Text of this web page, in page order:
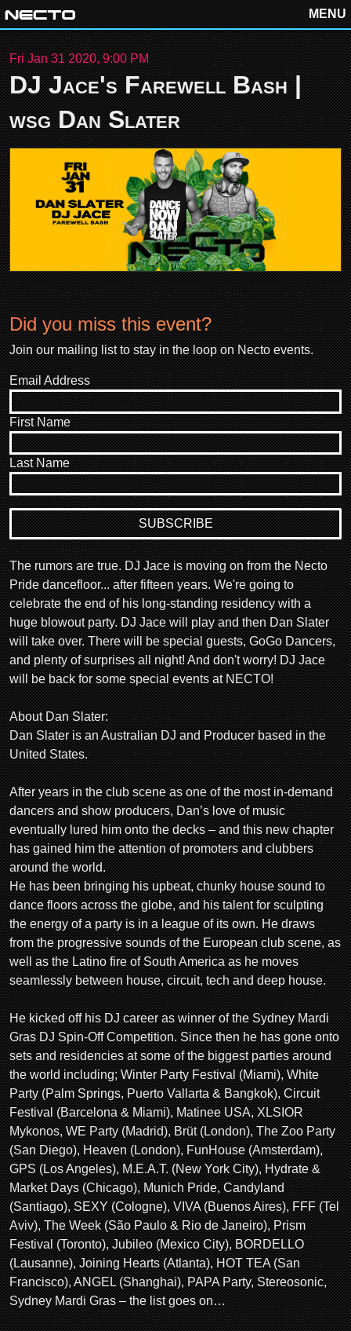
MENU
Fri Jan 31 2020, 9:00 PM
DJ Jace's Farewell Bash |
wsg Dan Slater
Did you miss this event?
Join our mailing list to stay in the loop on Necto events.
Email Address
First Name
Last Name
The rumors are true. DJ Jace is moving on from the Necto
Pride dancefloor... after fifteen years. We're going to
celebrate the end of his long-standing residency with a
huge blowout party. DJ Jace will play and then Dan Slater
will take over. There will be special guests, GoGo Dancers,
and plenty of surprises all night! And don't worry! DJ Jace
will be back for some special events at NECTO!
About Dan Slater:
Dan Slater is an Australian DJ and Producer based in the
United States.
After years in the club scene as one of the most in-demand
dancers and show producers, Dan’s love of music
eventually lured him onto the decks – and this new chapter
has gained him the attention of promoters and clubbers
around the world.
He has been bringing his upbeat, chunky house sound to
dance floors across the globe, and his talent for sculpting
the energy of a party is in a league of its own. He draws
from the progressive sounds of the European club scene, as
well as the Latino fire of South America as he moves
seamlessly between house, circuit, tech and deep house.
He kicked off his DJ career as winner of the Sydney Mardi
Gras DJ Spin-Off Competition. Since then he has gone onto
sets and residencies at some of the biggest parties around
the world including; Winter Party Festival (Miami), White
Party (Palm Springs, Puerto Vallarta & Bangkok), Circuit
Festival (Barcelona & Miami), Matinee USA, XLSIOR
Mykonos, WE Party (Madrid), Brüt (London), The Zoo Party
(San Diego), Heaven (London), FunHouse (Amsterdam),
GPS (Los Angeles), M.E.A.T. (New York City), Hydrate &
Market Days (Chicago), Munich Pride, Candyland
(Santiago), SEXY (Cologne), VIVA (Buenos Aires), FFF (Tel
Aviv), The Week (São Paulo & Rio de Janeiro), Prism
Festival (Toronto), Jubileo (Mexico City), BORDELLO
(Lausanne), Joining Hearts (Atlanta), HOT TEA (San
Francisco), ANGEL (Shanghai), PAPA Party, Stereosonic,
Sydney Mardi Gras – the list goes on…